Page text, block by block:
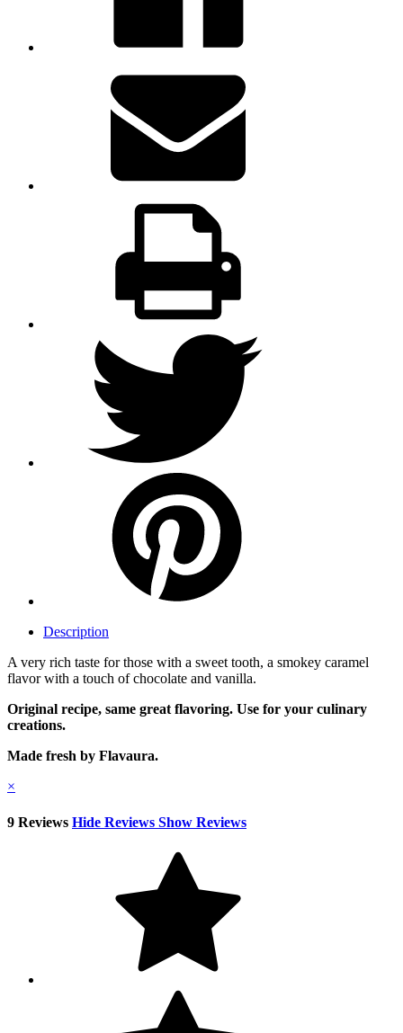
Description
A very rich taste for those with a sweet tooth, a smokey caramel
flavor with a touch of chocolate and vanilla.
Original recipe, same great flavoring. Use for your culinary
creations.
Made fresh by Flavaura.
×
9 Reviews Hide Reviews Show Reviews